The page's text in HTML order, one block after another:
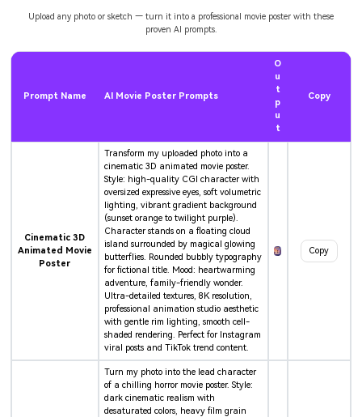
Upload any photo or sketch — turn it into a professional movie poster with these
proven AI prompts.
Prompt Name AI Movie Poster Prompts
O
u
t
p
u
t
Copy
Cinematic 3D
Animated Movie
Poster
Transform my uploaded photo into a
cinematic 3D animated movie poster.
Style: high-quality CGI character with
oversized expressive eyes, soft volumetric
lighting, vibrant gradient background
(sunset orange to twilight purple).
Character stands on a floating cloud
island surrounded by magical glowing
butterflies. Rounded bubbly typography
for fictional title. Mood: heartwarming
adventure, family-friendly wonder.
Ultra-detailed textures, 8K resolution,
professional animation studio aesthetic
with gentle rim lighting, smooth cell-
shaded rendering. Perfect for Instagram
viral posts and TikTok trend content.
Copy
Turn my photo into the lead character
of a chilling horror movie poster. Style:
dark cinematic realism with
desaturated colors, heavy film grain